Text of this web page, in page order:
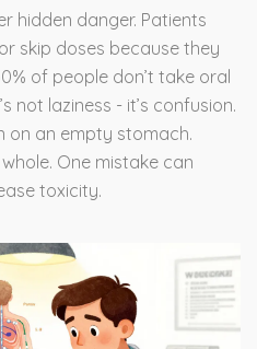
hidden danger. Patients
skip doses because they
of people don’t take oral
not laziness - it’s confusion.
on an empty stomach.
One mistake can
toxicity.